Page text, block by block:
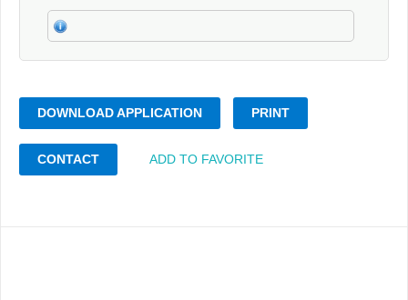
DOWNLOAD APPLICATION PRINT
CONTACT ADD TO FAVORITE